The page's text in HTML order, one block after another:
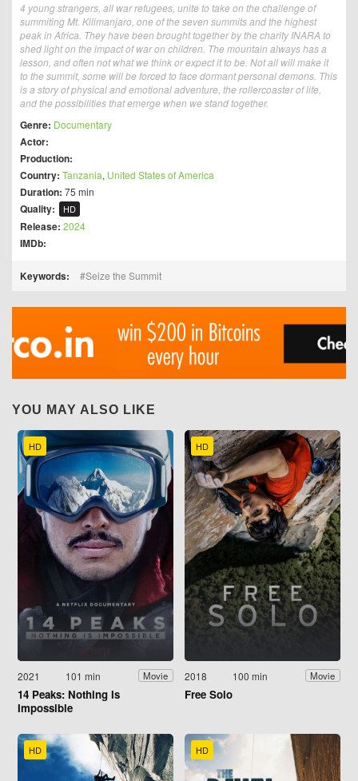
4 young strangers, all war refugees, unite to take on the challenge of
summiting Mt. Kilimanjaro, one of the seven summits and the highest
peak in Africa. They have been brought together by the charity INARA to
shed light on the impact of war on children. The mountain always has a
lesson, and often not what we think or expect it to be. Not all will make it
to the summit, some will be forced to face dormant personal demons. This
is a story of physical and emotional adventure, the rollercoaster of life,
and the possibilities that emerge when we stand together.
Genre: Documentary
Actor:
Production:
Country: Tanzania, United States of America
Duration: 75 min
Quality: HD
Release: 2024
IMDb:
Keywords: Seize the Summit
YOU MAY ALSO LIKE
HD
2021 101 min Movie
14 Peaks: Nothing Is
Impossible
HD
2018 100 min Movie
Free Solo
HD HD